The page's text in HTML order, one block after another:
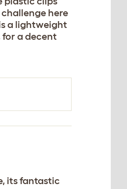
here
a lightweight
for a decent
its fantastic